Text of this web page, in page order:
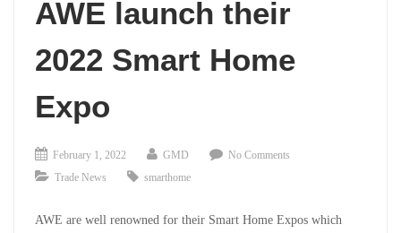
AWE launch their
2022 Smart Home
Expo
February 1, 2022 GMD
No Comments
Trade News
smarthome
AWE are well renowned for their Smart Home Expos which